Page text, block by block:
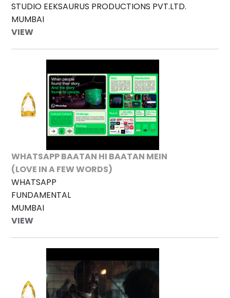
STUDIO EEKSAURUS PRODUCTIONS PVT.LTD.
MUMBAI
VIEW
WHATSAPP BAATAN HI BAATAN MEIN
(LOVE IN A FEW WORDS)
WHATSAPP
FUNDAMENTAL
MUMBAI
VIEW